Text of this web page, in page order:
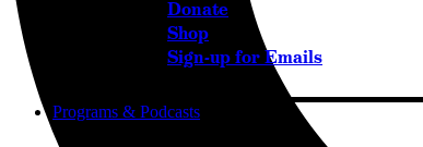
Donate
Shop
Sign-up for Emails
Programs & Podcasts